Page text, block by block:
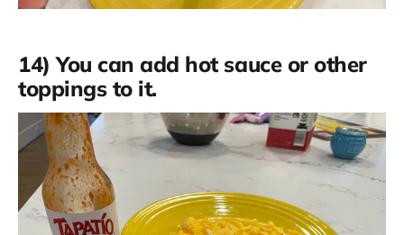
14) You can add hot sauce or other
toppings to it.